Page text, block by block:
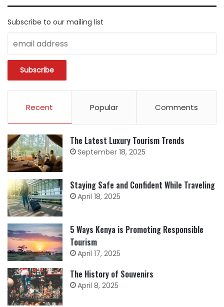
Subscribe to our mailing list
Recent Popular Comments
The Latest Luxury Tourism Trends
September 18, 2025
Staying Safe and Confident While Traveling
April 18, 2025
5 Ways Kenya is Promoting Responsible
Tourism
April 17, 2025
The History of Souvenirs
April 8, 2025